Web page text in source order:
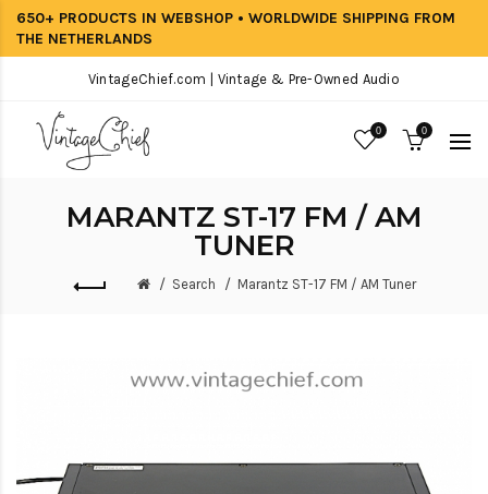
650+ PRODUCTS IN WEBSHOP • WORLDWIDE SHIPPING FROM
THE NETHERLANDS
VintageChief.com | Vintage & Pre-Owned Audio
0 0
MARANTZ ST-17 FM / AM
TUNER
Search Marantz ST-17 FM / AM Tuner